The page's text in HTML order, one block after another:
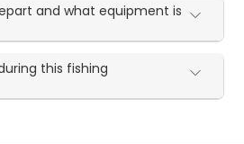
and what equipment is
this fishing